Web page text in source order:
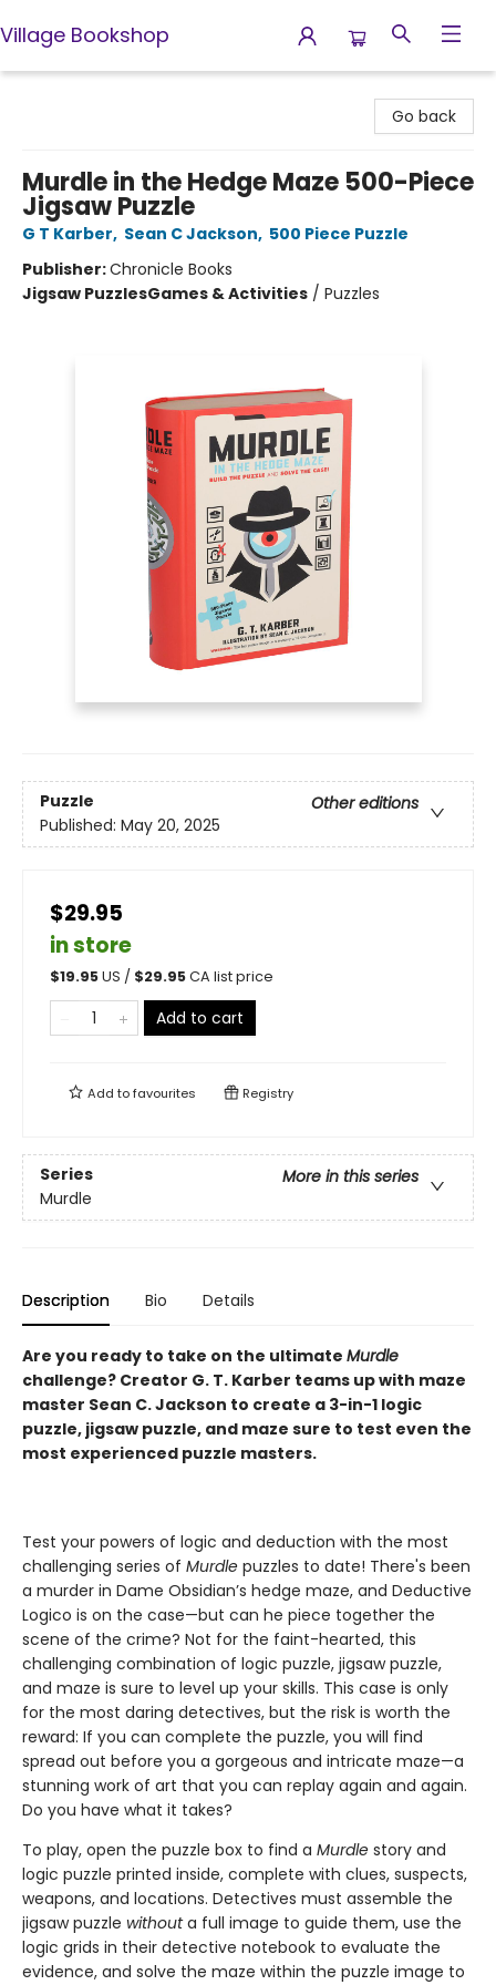
Village Bookshop
Go back
Murdle in the Hedge Maze 500-Piece
Jigsaw Puzzle
G T Karber, Sean C Jackson, 500 Piece Puzzle
Publisher:Chronicle Books
Jigsaw PuzzlesGames & Activities / Puzzles
Puzzle
Other editions
Published: May 20, 2025
$29.95
in store
$19.95US / $29.95CA list price
Add to cart
Add tofavourites Registry
Series
More in this series
Murdle
Description Bio Details
Are you ready to take on the ultimate Murdle
challenge? Creator G. T. Karber teams up with maze
master Sean C. Jackson to create a 3-in-1 logic
puzzle, jigsaw puzzle, and maze sure to test even the
most experienced puzzle masters.
Test your powers of logic and deduction with the most
challenging series of Murdle puzzles to date! There's been
a murder in Dame Obsidian’s hedge maze, and Deductive
Logico is on the case—but can he piece together the
scene of the crime? Not for the faint-hearted, this
challenging combination of logic puzzle, jigsaw puzzle,
and maze is sure to level up your skills. This case is only
for the most daring detectives, but the risk is worth the
reward: If you can complete the puzzle, you will find
spread out before you a gorgeous and intricate maze—a
stunning work of art that you can replay again and again.
Do you have what it takes?
To play, open the puzzle box to find a Murdle story and
logic puzzle printed inside, complete with clues, suspects,
weapons, and locations. Detectives must assemble the
jigsaw puzzle withouta full image to guide them, use the
logic grids in their detective notebook to evaluate the
evidence, and solve the maze within the puzzle image to